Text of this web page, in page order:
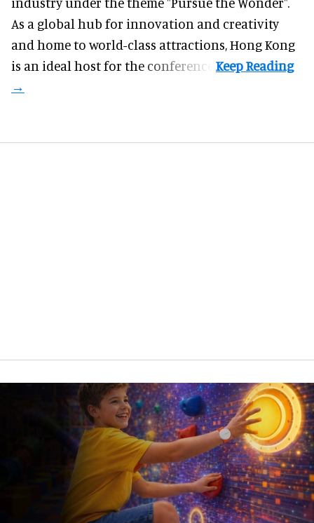
As a global hub for innovation and creativity
and home to world-class attractions, Hong Kong
is an ideal host for the conference.